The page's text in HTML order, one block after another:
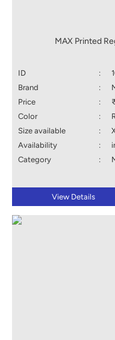
MAX Printed
ID :
Brand
:
Price
:
Color
:
Size available
:
Availability
:
Category
:
View Details